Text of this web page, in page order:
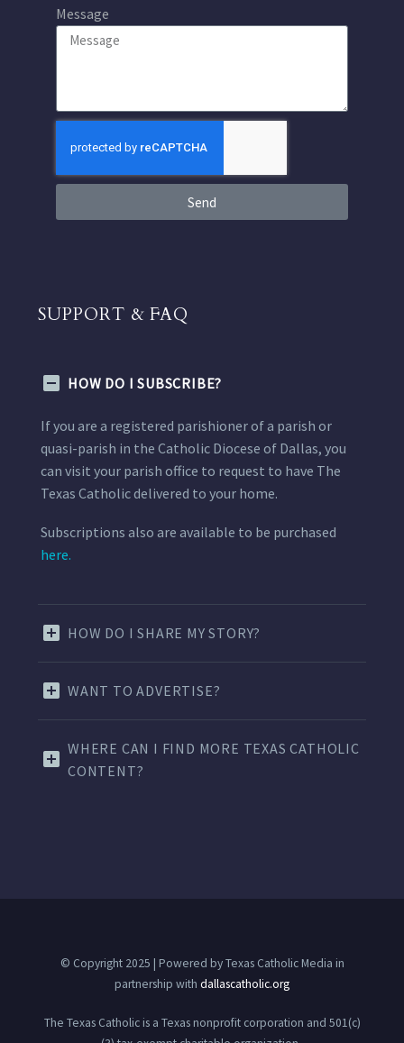
Message
Send
SUPPORT & FAQ
HOW DO I SUBSCRIBE?
If you are a registered parishioner of a parish or
quasi-parish in the Catholic Diocese of Dallas, you
can visit your parish office to request to have The
Texas Catholic delivered to your home.
Subscriptions also are available to be purchased
here.
HOW DO I SHARE MY STORY?
WANT TO ADVERTISE?
WHERE CAN I FIND MORE TEXAS CATHOLIC
CONTENT?
© Copyright 2025 | Powered by Texas Catholic Media in
partnership with dallascatholic.org
The Texas Catholic is a Texas nonprofit corporation and 501(c)